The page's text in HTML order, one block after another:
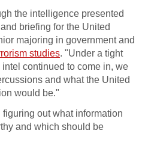
the intelligence presented
briefing for the United
majoring in government and
studies. "Under a tight
continued to come in, we
and what the United
would be."
out what information
and which should be